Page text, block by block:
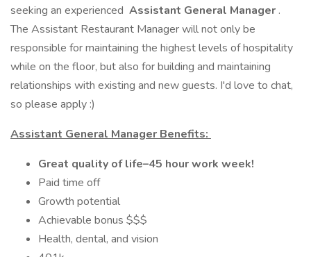
seeking an experienced Assistant General Manager .
The Assistant Restaurant Manager will not only be
responsible for maintaining the highest levels of hospitality
while on the floor, but also for building and maintaining
relationships with existing and new guests. I'd love to chat,
so please apply :)
Assistant General Manager Benefits:
Great quality of life–45 hour work week!
Paid time off
Growth potential
Achievable bonus $$$
Health, dental, and vision